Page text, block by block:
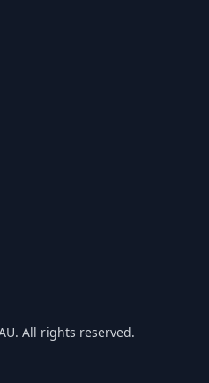
All rights reserved.